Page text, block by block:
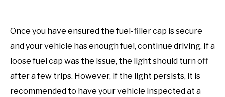
Once you have ensured the fuel-filler cap is secure
and your vehicle has enough fuel, continue driving. If a
loose fuel cap was the issue, the light should turn off
after a few trips. However, if the light persists, it is
recommended to have your vehicle inspected at a